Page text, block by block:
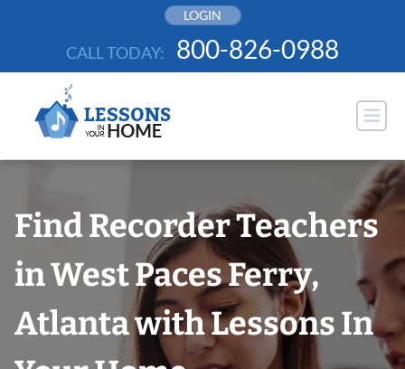
LOGIN
CALL TODAY: 800-826-0988
Find Recorder Teachers
in West Paces Ferry,
Atlanta with Lessons In